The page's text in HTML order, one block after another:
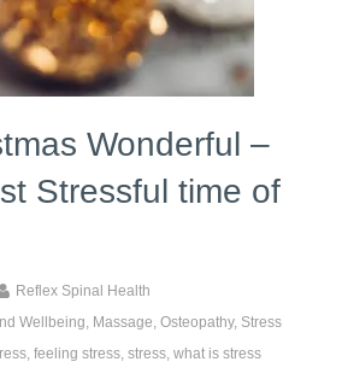
Decompression in Reading
Therapyand Dizziness
in Reading
Wonderful –
Stressful time of
Reflex Spinal Health
Wellbeing Massage Osteopathy, Stress
feeling stress stress what is stress